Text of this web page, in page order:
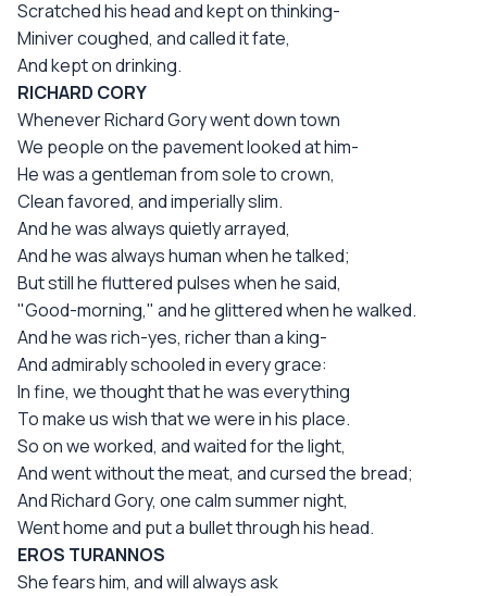
Scratched his head and kept on thinking-
Miniver coughed, and called it fate,
And kept on drinking.
RICHARD CORY
Whenever Richard Gory went down town
We people on the pavement looked at him-
He was a gentleman from sole to crown,
Clean favored, and imperially slim.
And he was always quietly arrayed,
And he was always human when he talked;
But still he fluttered pulses when he said,
"Good-morning," and he glittered when he walked.
And he was rich-yes, richer than a king-
And admirably schooled in every grace:
In fine, we thought that he was everything
To make us wish that we were in his place.
So on we worked, and waited for the light,
And went without the meat, and cursed the bread;
And Richard Gory, one calm summer night,
Went home and put a bullet through his head.
EROS TURANNOS
She fears him, and will always ask